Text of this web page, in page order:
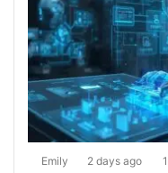
Emily 2 days ago